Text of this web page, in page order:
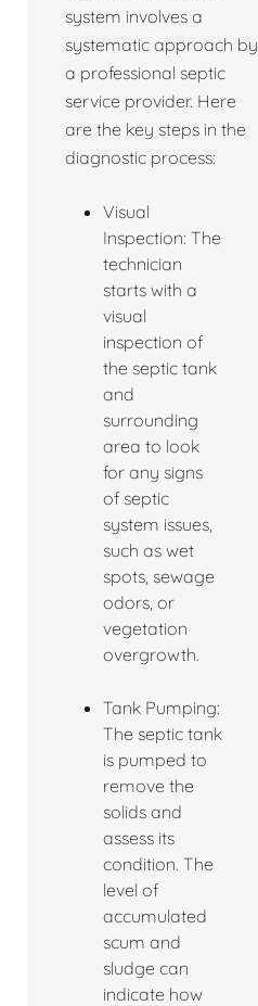
system involves a
systematic approach by
a professional septic
service provider. Here
are the key steps in the
diagnostic process:
Visual
Inspection: The
technician
starts with a
visual
inspection of
the septic tank
and
surrounding
area to look
for any signs
of septic
system issues,
such as wet
spots, sewage
odors, or
vegetation
overgrowth.
Tank Pumping:
The septic tank
is pumped to
remove the
solids and
assess its
condition. The
level of
accumulated
scum and
sludge can
indicate how